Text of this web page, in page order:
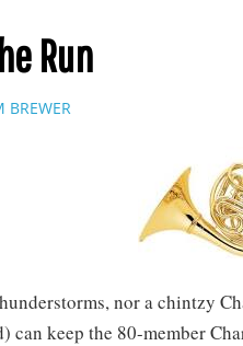
Run
BREWER
nor a chintzy
can keep the 80-member